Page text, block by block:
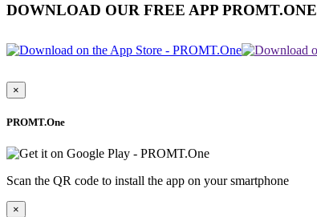
DOWNLOAD OUR FREE APP PROMT.ONE
×
PROMT.One
Scan the QR code to install the app on your smartphone
×